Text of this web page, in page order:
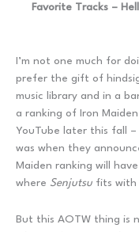
Favorite Tracks –
I’m not one much for
prefer the gift of
music library and in a
a ranking of Iron
YouTube later this fall
was when they
Maiden ranking will
where Senjutsu fits with
But this AOTW thing is